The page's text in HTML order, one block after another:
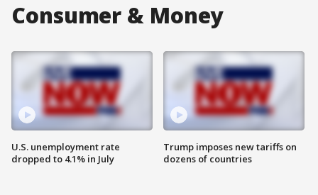
Consumer & Money
U.S. unemployment rate
dropped to 4.1% in July
Trump imposes new tariffs on
dozens of countries